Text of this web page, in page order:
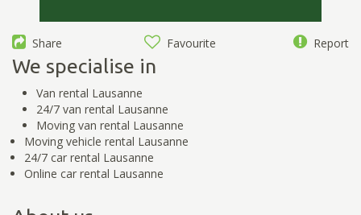
Share Favourite Report
We specialise in
Van rental Lausanne
24/7 van rental Lausanne
Moving van rental Lausanne
Moving vehicle rental Lausanne
24/7 car rental Lausanne
Online car rental Lausanne